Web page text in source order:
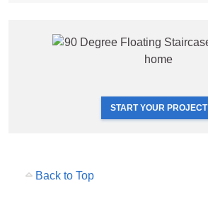
START YOUR PROJECT
Back to Top